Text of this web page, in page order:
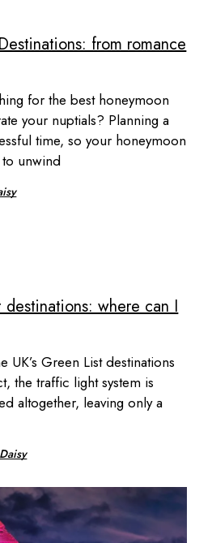
from romance
for the best honeymoon
your nuptials? Planning a
time, so your honeymoon
unwind
where can I
Green List destinations
the traffic light system is
altogether, leaving only a
Daisy